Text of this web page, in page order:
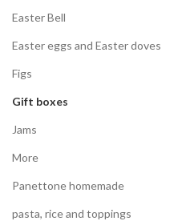
Easter Bell
Easter eggs and Easter doves
Figs
Gift boxes
Jams
More
Panettone homemade
pasta, rice and toppings